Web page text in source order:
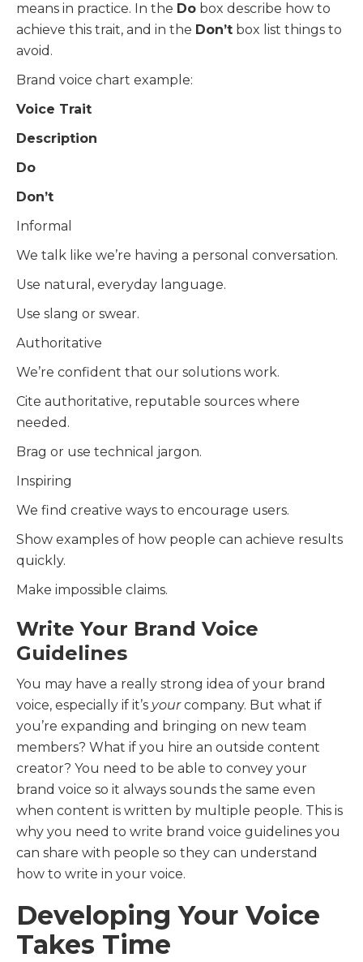
means in practice. In the Do box describe how to
achieve this trait, and in the Don’t box list things to
avoid.
Brand voice chart example:
Voice Trait
Description
Do
Don’t
Informal
We talk like we’re having a personal conversation.
Use natural, everyday language.
Use slang or swear.
Authoritative
We’re confident that our solutions work.
Cite authoritative, reputable sources where
needed.
Brag or use technical jargon.
Inspiring
We find creative ways to encourage users.
Show examples of how people can achieve results
quickly.
Make impossible claims.
Write Your Brand Voice
Guidelines
You may have a really strong idea of your brand
voice, especially if it’s yourcompany. But what if
you’re expanding and bringing on new team
members? What if you hire an outside content
creator? You need to be able to convey your
brand voice so it always sounds the same even
when content is written by multiple people. This is
why you need to write brand voice guidelines you
can share with people so they can understand
how to write in your voice.
Developing Your Voice
Takes Time